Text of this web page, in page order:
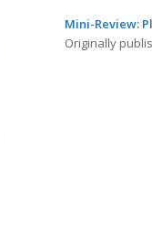
Mini-Review:
Originally